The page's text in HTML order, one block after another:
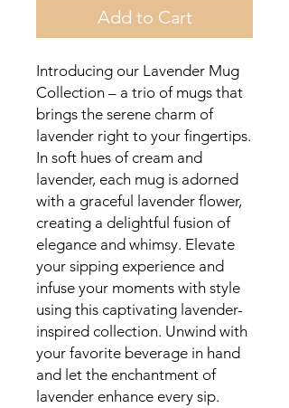
Add to Cart
Introducing our Lavender Mug
Collection – a trio of mugs that
brings the serene charm of
lavender right to your fingertips.
In soft hues of cream and
lavender, each mug is adorned
with a graceful lavender flower,
creating a delightful fusion of
elegance and whimsy. Elevate
your sipping experience and
infuse your moments with style
using this captivating lavender-
inspired collection. Unwind with
your favorite beverage in hand
and let the enchantment of
lavender enhance every sip.